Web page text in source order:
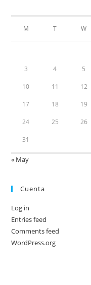
M T W
3 4 5
10 11 12
17 18 19
24 25 26
31
« May
Cuenta
Log in
Entries feed
Comments feed
WordPress.org